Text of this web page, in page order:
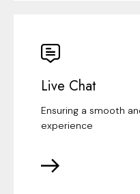
Live Chat
Ensuring a smooth
experience